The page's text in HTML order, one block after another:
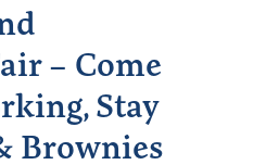
– Come
Stay
Brownies